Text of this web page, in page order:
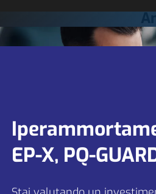
of the rest areas along the
entrepreneurs such
a continuous expansion.
options and rest areas
EP-X, PQ-